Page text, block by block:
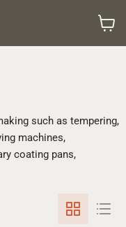
cart
such as tempering,
machines,
coating pans,